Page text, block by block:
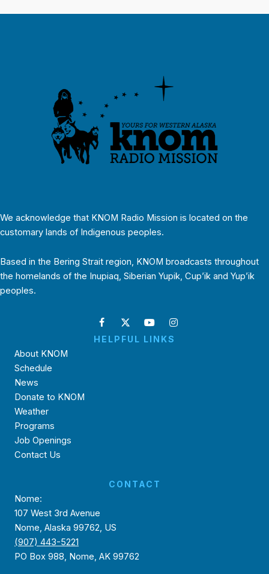
We acknowledge that KNOM Radio Mission is located on the
customary lands of Indigenous peoples.
Based in the Bering Strait region, KNOM broadcasts throughout
the homelands of the Inupiaq, Siberian Yupik, Cup’ik and Yup’ik
peoples.
HELPFUL LINKS
About KNOM
Schedule
News
Donate to KNOM
Weather
Programs
Job Openings
Contact Us
CONTACT
Nome:
107 West 3rd Avenue
Nome, Alaska 99762, US
(907) 443-5221
PO Box 988, Nome, AK 99762